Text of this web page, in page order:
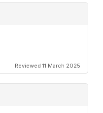
Reviewed 11 March 2025